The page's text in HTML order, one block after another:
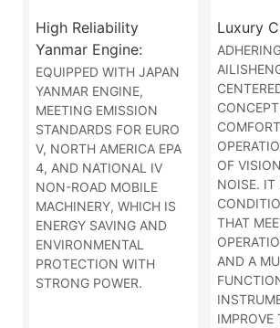
High Reliability
Yanmar Engine:
EQUIPPED WITH JAPAN
YANMAR ENGINE,
MEETING EMISSION
STANDARDS FOR EURO
V, NORTH AMERICA EPA
4, AND NATIONAL IV
NON-ROAD MOBILE
MACHINERY, WHICH IS
ENERGY SAVING AND
ENVIRONMENTAL
PROTECTION WITH
STRONG POWER.
Luxury
OF
NOISE. IT
THAT
AND A
IMPROVE